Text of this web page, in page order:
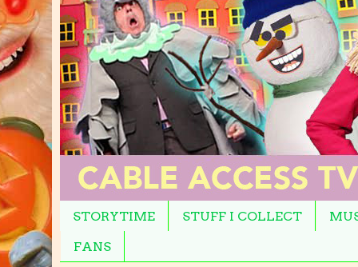
STORYTIME STUFF I COLLECT
FANS